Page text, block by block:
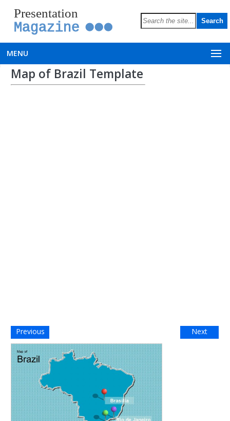
Presentation
Magazine
MENU
Map of Brazil Template
Previous Next